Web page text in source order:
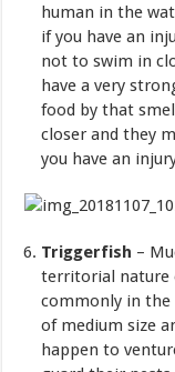
human in the
if you have an
not to swim in
have a very
food by that
closer and they
you have an
Triggerfish –
territorial nature
commonly in the
of medium size
happen to